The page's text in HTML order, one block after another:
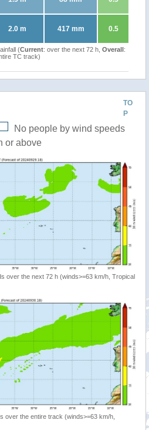
2.0 m 417 mm 0.5
(Current: over the next 72 h, Overall:
TC track)
TO
P
No people by wind speeds
or above
over the next 72 h (winds>=63 km/h, Tropical
over the entire track (winds>=63 km/h,